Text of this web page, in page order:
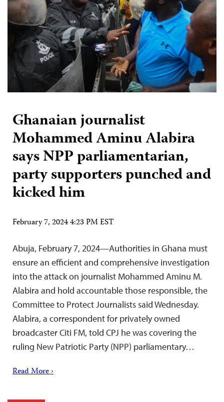
Ghanaian journalist
Mohammed Aminu Alabira
says NPP parliamentarian,
party supporters punched and
kicked him
February 7, 2024 4:23 PM EST
Abuja, February 7, 2024—Authorities in Ghana must
ensure an efficient and comprehensive investigation
into the attack on journalist Mohammed Aminu M.
Alabira and hold accountable those responsible, the
Committee to Protect Journalists said Wednesday.
Alabira, a correspondent for privately owned
broadcaster Citi FM, told CPJ he was covering the
ruling New Patriotic Party (NPP) parliamentary…
Read More ›